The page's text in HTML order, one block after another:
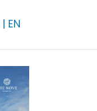
| EN